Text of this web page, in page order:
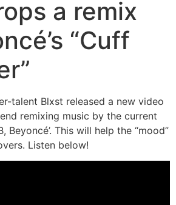
a remix
“Cuff
talent Blxst released a new video
remixing music by the current
Beyoncé’. This will help the “mood”
Listen below!